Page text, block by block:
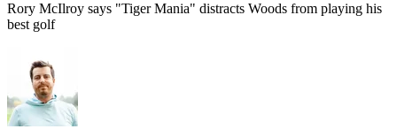
Rory McIlroy says "Tiger Mania" distracts Woods from playing his
best golf